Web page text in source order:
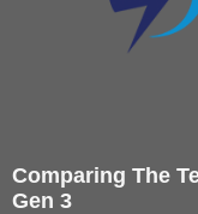
Comparing The
Gen 3